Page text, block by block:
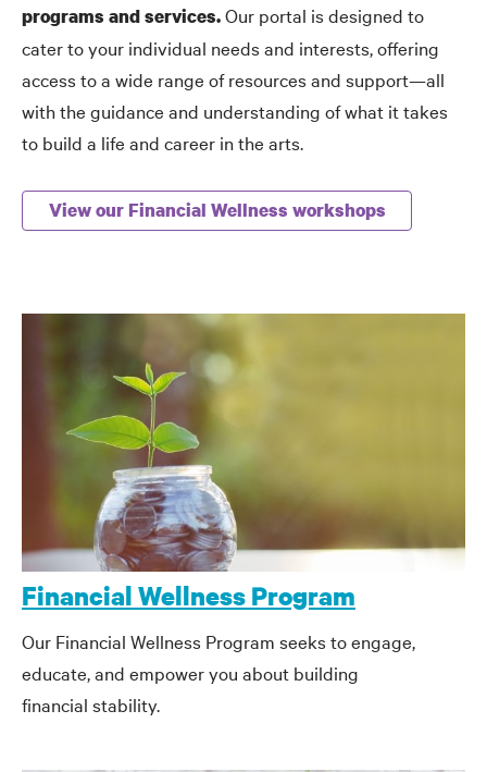
programs and services.Our portal is designed to
cater to your individual needs and interests, offering
access to a wide range of resources and support—all
with the guidance and understanding of what it takes
to build a life and career in the arts.
View our Financial Wellness workshops
Financial Wellness Program
Our Financial Wellness Program seeks to engage,
educate, and empower you about building
financial stability.